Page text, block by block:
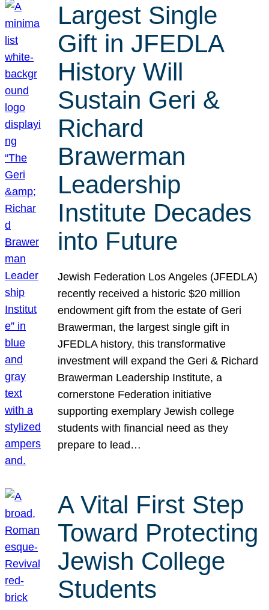
Largest Single
Gift in JFEDLA
History Will
Sustain Geri &
Richard
Brawerman
Leadership
Institute Decades
into Future
Jewish Federation Los Angeles (JFEDLA)
recently received a historic $20 million
endowment gift from the estate of Geri
Brawerman, the largest single gift in
JFEDLA history, this transformative
investment will expand the Geri & Richard
Brawerman Leadership Institute, a
cornerstone Federation initiative
supporting exemplary Jewish college
students with financial need as they
prepare to lead…
A Vital First Step
Toward Protecting
Jewish College
Students